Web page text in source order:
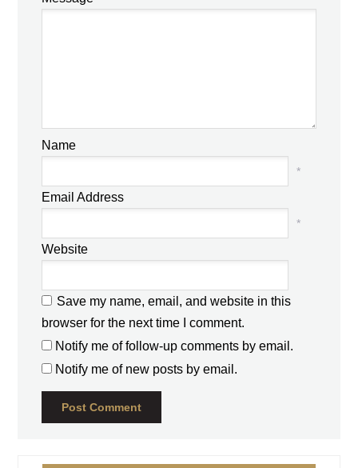
Name
*
Email Address
*
Website
Save my name, email, and website in this
browser for the next time I comment.
Notify me of follow-up comments by email.
Notify me of new posts by email.